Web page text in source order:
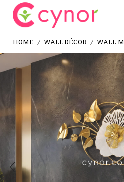
HOME / WALL DÉCOR / WALL